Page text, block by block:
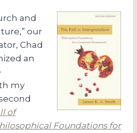
and
our
Chad
an
my
of
Foundations for